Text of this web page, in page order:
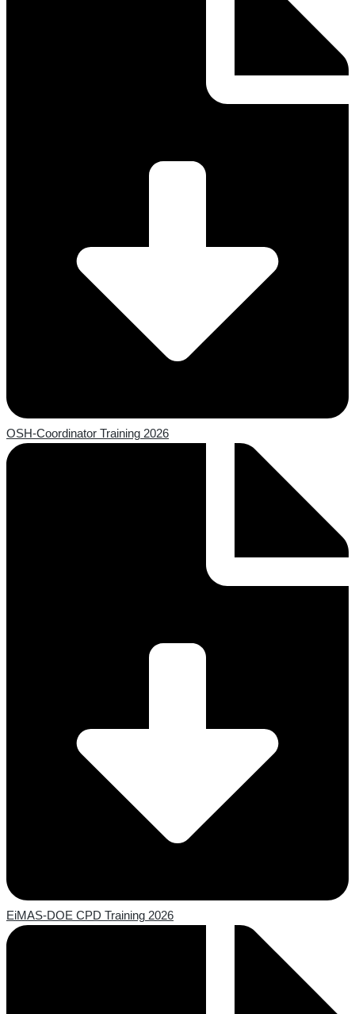
OSH-Coordinator Training 2026
EiMAS-DOE CPD Training 2026